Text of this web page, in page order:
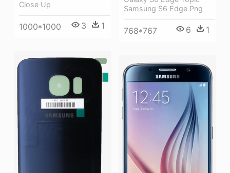
Close Up
1000*1000 3 1
Samsung S6 Edge Png
768*767 6 1